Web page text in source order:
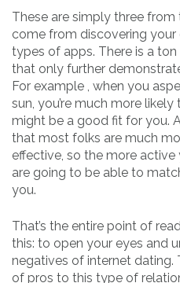
These are simply three
come from discovering
types of apps. There is a
that only further
For example , when you
sun, you’re much more
might be a good fit for you.
that most folks are much
effective, so the more
are going to be able to
you.
That’s the entire point of
this: to open your eyes and
negatives of internet dating.
of pros to this type of